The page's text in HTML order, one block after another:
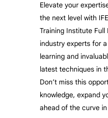
Elevate your
the next level with
Training Institute Full
industry experts for
learning and
latest techniques in
Don’t miss this
knowledge, expand
ahead of the curve